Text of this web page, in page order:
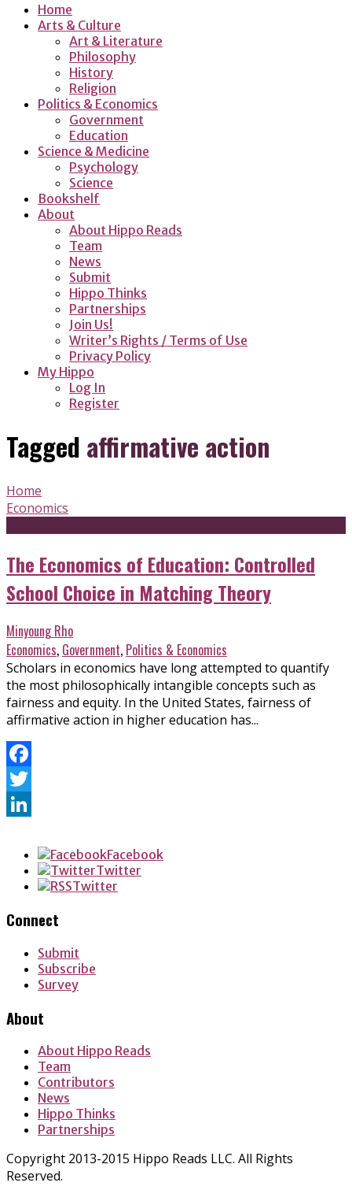
Home
Arts & Culture
Art & Literature
Philosophy
History
Religion
Politics & Economics
Government
Education
Science & Medicine
Psychology
Science
Bookshelf
About
About Hippo Reads
Team
News
Submit
Hippo Thinks
Partnerships
Join Us!
Writer’s Rights / Terms of Use
Privacy Policy
My Hippo
Log In
Register
Tagged affirmative action
Home
Economics
The Economics of Education: Controlled
School Choice in Matching Theory
Minyoung Rho
Economics, Government, Politics & Economics
Scholars in economics have long attempted to quantify
the most philosophically intangible concepts such as
fairness and equity. In the United States, fairness of
affirmative action in higher education has...
Facebook
Twitter
Facebook
Twitter
Twitter
Connect
Submit
Subscribe
Survey
About
About Hippo Reads
Team
Contributors
News
Hippo Thinks
Partnerships
Copyright 2013-2015 Hippo Reads LLC. All Rights
Reserved.